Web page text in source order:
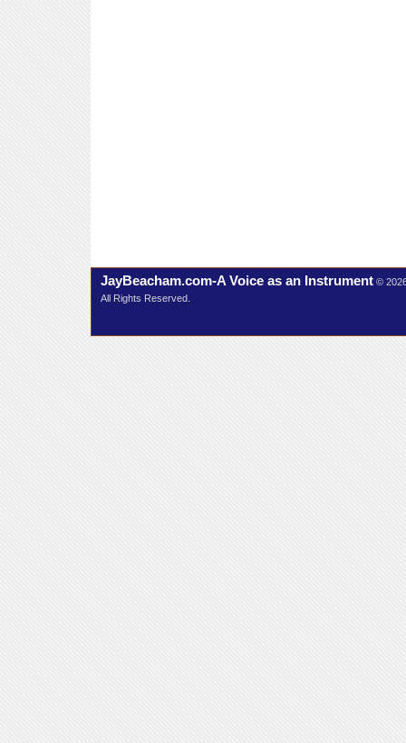
JayBeacham.com-A Voice as an Instrument ©
All Rights Reserved.